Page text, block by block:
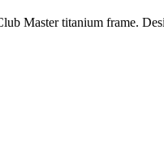
Master titanium frame.